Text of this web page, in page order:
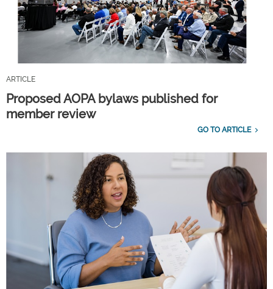
ARTICLE
Proposed AOPA bylaws published for
member review
GO TO ARTICLE